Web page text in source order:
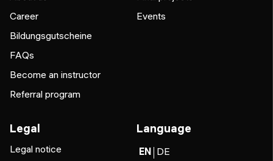
Career
Bildungsgutscheine
FAQs
Become an instructor
Referral program
Events
Legal
Legal notice
Language
EN DE